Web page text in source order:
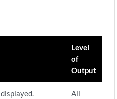
Level
of
Output
All